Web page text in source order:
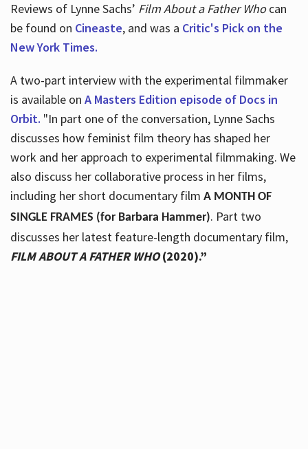
Reviews of Lynne Sachs’ Film About a Father Whocan
be found on Cineaste, and was a Critic's Pick on the
New York Times.
A two-part interview with the experimental filmmaker
is available on A Masters Edition episode of Docs in
Orbit. "In part one of the conversation, Lynne Sachs
discusses how feminist film theory has shaped her
work and her approach to experimental filmmaking. We
also discuss her collaborative process in her films,
including her short documentary film A MONTH OF
SINGLE FRAMES (for Barbara Hammer). Part two
discusses her latest feature-length documentary film,
FILM ABOUT A FATHER WHO(2020).”